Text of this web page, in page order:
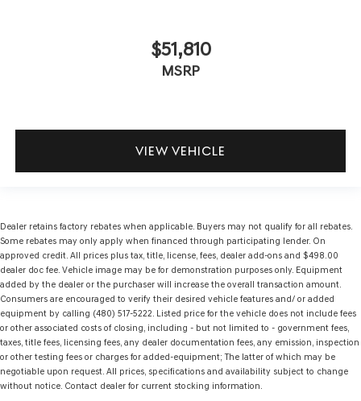
$51,810
MSRP
VIEW VEHICLE
Dealer retains factory rebates when applicable. Buyers may not qualify for all rebates.
Some rebates may only apply when financed through participating lender. On
approved credit. All prices plus tax, title, license, fees, dealer add-ons and $498.00
dealer doc fee. Vehicle image may be for demonstration purposes only. Equipment
added by the dealer or the purchaser will increase the overall transaction amount.
Consumers are encouraged to verify their desired vehicle features and/ or added
equipment by calling (480) 517-5222. Listed price for the vehicle does not include fees
or other associated costs of closing, including - but not limited to - government fees,
taxes, title fees, licensing fees, any dealer documentation fees, any emission, inspection
or other testing fees or charges for added-equipment; The latter of which may be
negotiable upon request. All prices, specifications and availability subject to change
without notice. Contact dealer for current stocking information.